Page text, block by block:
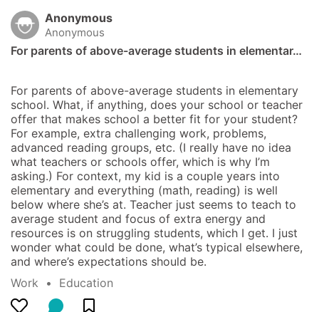
Anonymous
Anonymous
For parents of above-average students in elementar…
For parents of above-average students in elementary
school. What, if anything, does your school or teacher
offer that makes school a better fit for your student?
For example, extra challenging work, problems,
advanced reading groups, etc. (I really have no idea
what teachers or schools offer, which is why I’m
asking.) For context, my kid is a couple years into
elementary and everything (math, reading) is well
below where she’s at. Teacher just seems to teach to
average student and focus of extra energy and
resources is on struggling students, which I get. I just
wonder what could be done, what’s typical elsewhere,
and where’s expectations should be.
Work
  •
Education